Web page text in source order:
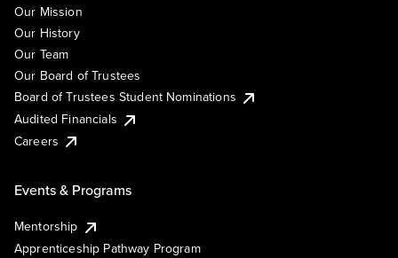
Our Mission
Our History
Our Team
Our Board of Trustees
Board of Trustees Student Nominations
Audited Financials
Careers
Events & Programs
Mentorship
Apprenticeship Pathway Program